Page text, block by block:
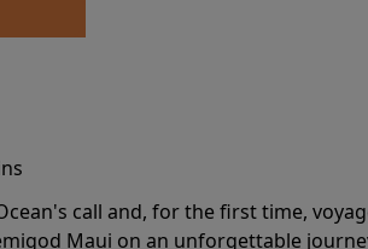
call and, for the first time,
Maui on an unforgettable